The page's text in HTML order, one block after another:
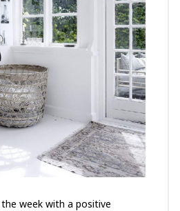
week with a positive